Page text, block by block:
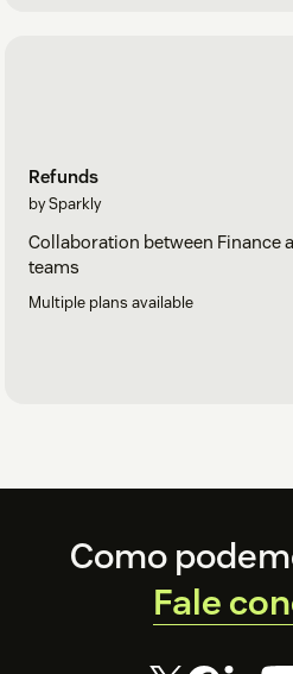
Refunds
by Sparkly
Collaboration between Finance
teams
Multiple plans available
FooterComo
Fale